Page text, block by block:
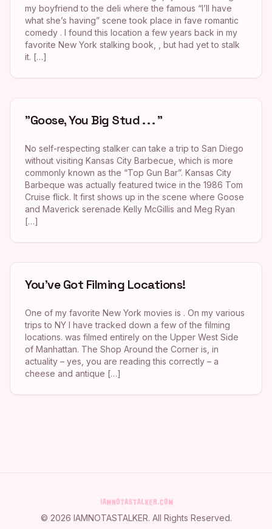
my boyfriend to the deli where the famous “I’ll have
what she’s having” scene took place in fave romantic
comedy . I found this location a few years back in my
favorite New York stalking book, , but had yet to stalk
it. […]
"Goose, You Big Stud . . . "
No self-respecting stalker can take a trip to San Diego
without visiting Kansas City Barbecue, which is more
commonly known as the “Top Gun Bar”. Kansas City
Barbeque was actually featured twice in the 1986 Tom
Cruise flick. It first shows up in the scene where Goose
and Maverick serenade Kelly McGillis and Meg Ryan
[…]
You’ve Got Filming Locations!
One of my favorite New York movies is . On my various
trips to NY I have tracked down a few of the filming
locations. was filmed entirely on the Upper West Side
of Manhattan. The Shop Around the Corner is, in
actuality – yes, you are reading this correctly – a
cheese and antique […]
© 2026 IAMNOTASTALKER. All Rights Reserved.